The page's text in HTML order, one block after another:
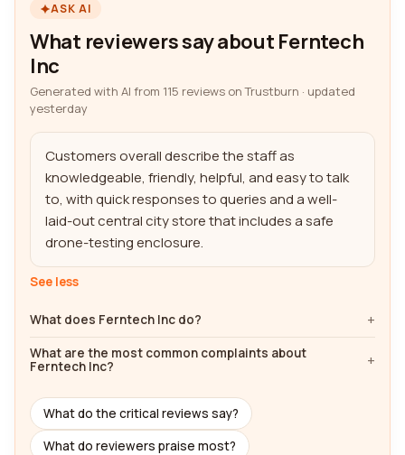
ASK AI
What reviewers say about Ferntech
Inc
Generated with AI from 115 reviews on Trustburn · updated
yesterday
Customers overall describe the staff as
knowledgeable, friendly, helpful, and easy to talk
to, with quick responses to queries and a well-
laid-out central city store that includes a safe
drone-testing enclosure.
See less
What does Ferntech Inc do?
What are the most common complaints about
Ferntech Inc?
What do the critical reviews say?
What do reviewers praise most?